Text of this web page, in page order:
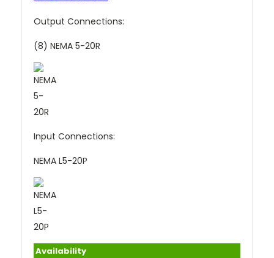
Output Connections:
(8) NEMA 5-20R
Input Connections:
NEMA L5-20P
Availability